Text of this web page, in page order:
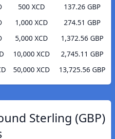
500 XCD
137.26 GBP
1,000 XCD
274.51 GBP
5,000 XCD
1,372.56 GBP
10,000 XCD
2,745.11 GBP
50,000 XCD
13,725.56 GBP
Sterling (GBP)